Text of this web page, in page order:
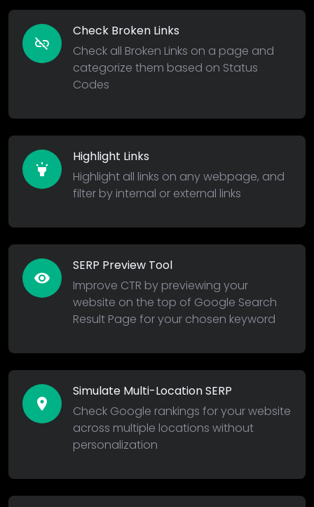
link_off
Check Broken Links
Check all Broken Links on a page and
categorize them based on Status
Codes
highlight
Highlight Links
Highlight all links on any webpage, and
filter by internal or external links
remove_red_eye
SERP Preview Tool
Improve CTR by previewing your
website on the top of Google Search
Result Page for your chosen keyword
location_on
Simulate Multi-Location SERP
Check Google rankings for your website
across multiple locations without
personalization